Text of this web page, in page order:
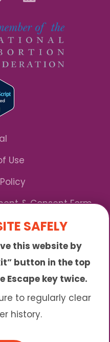
Use
& Consent Form
Practices
Medicaid!
clinic offering the
service to many
to read more)
SAFELY
this website by
button in the top
Escape key twice.
to regularly clear
history.